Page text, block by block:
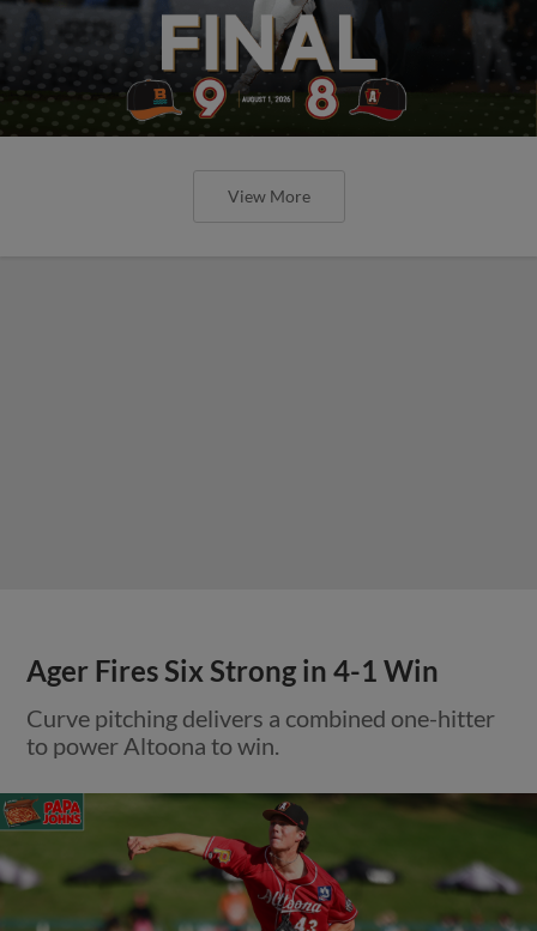
View More
Ager Fires Six Strong in 4-1 Win
Curve pitching delivers a combined one-hitter
to power Altoona to win.